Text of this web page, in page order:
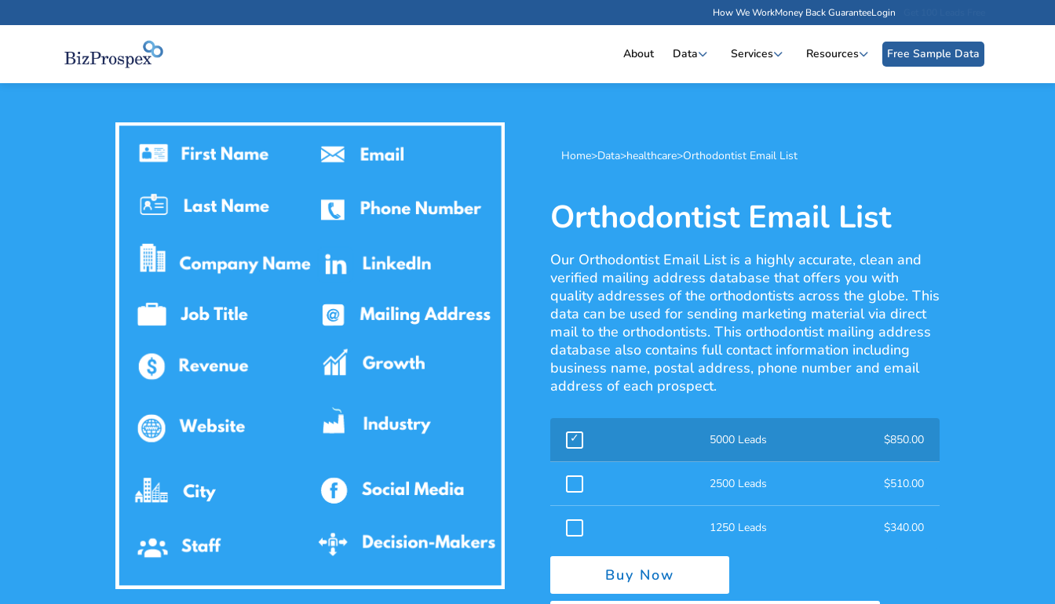
How We WorkMoney Back GuaranteeLogin
About Data Services Resources Free Sample Data
Home>Data>healthcare>Orthodontist Email List
Orthodontist Email List
Our Orthodontist Email List is a highly accurate, clean and
verified mailing address database that offers you with
quality addresses of the orthodontists across the globe. This
data can be used for sending marketing material via direct
mail to the orthodontists. This orthodontist mailing address
database also contains full contact information including
business name, postal address, phone number and email
address of each prospect.
5000 Leads $850.00
2500 Leads $510.00
1250 Leads $340.00
Buy Now